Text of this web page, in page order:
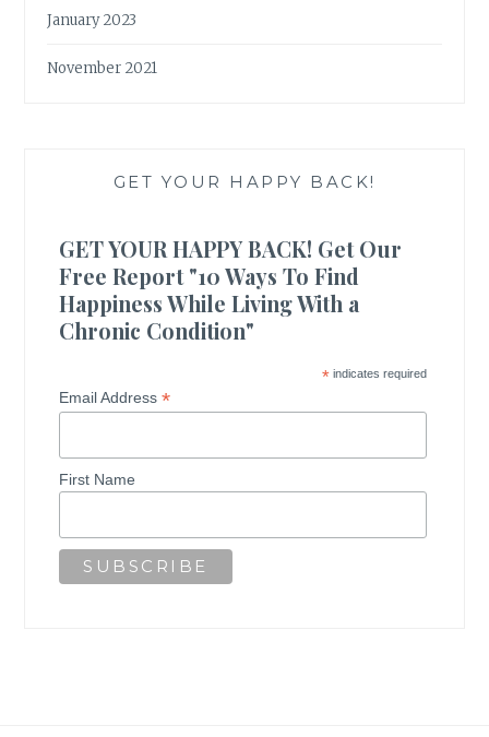
January 2023
November 2021
GET YOUR HAPPY BACK!
GET YOUR HAPPY BACK! Get Our
Free Report "10 Ways To Find
Happiness While Living With a
Chronic Condition"
*indicates required
Email Address*
First Name